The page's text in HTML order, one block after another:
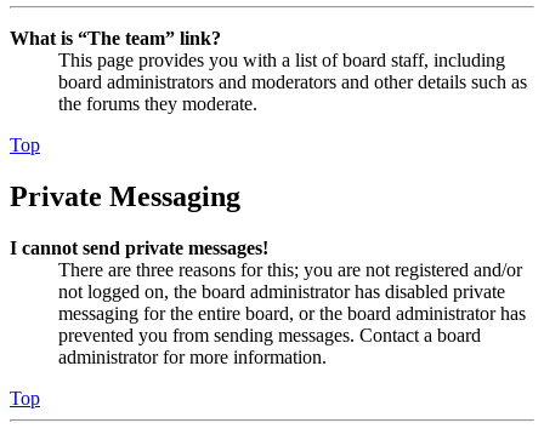
What is “The team” link?
This page provides you with a list of board staff, including
board administrators and moderators and other details such as
the forums they moderate.
Top
Private Messaging
I cannot send private messages!
There are three reasons for this; you are not registered and/or
not logged on, the board administrator has disabled private
messaging for the entire board, or the board administrator has
prevented you from sending messages. Contact a board
administrator for more information.
Top